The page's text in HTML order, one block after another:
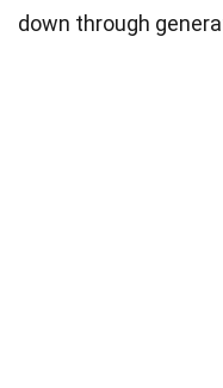
down through